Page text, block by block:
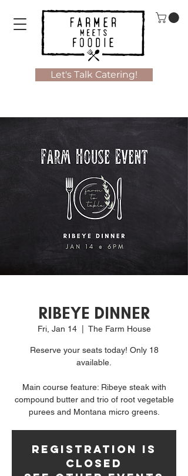
Let's Talk Catering!
RIBEYE DINNER
Fri, Jan 14
  |
The Farm House
Reserve your seats today! Only 18
available.
Main course feature: Ribeye steak with
compound butter and trio of root vegetable
purees and Montana micro greens.
Registration is
Closed